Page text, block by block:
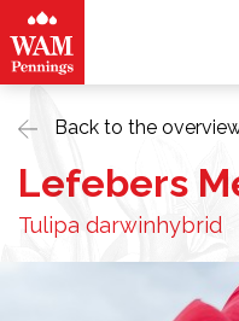
Back to the
Lefebers
Tulipa darwinhybrid